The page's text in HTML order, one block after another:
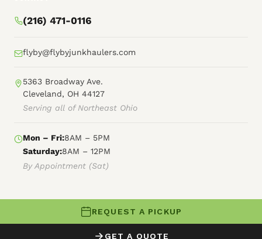
(216) 471-0116
flyby@flybyjunkhaulers.com
5363 Broadway Ave.
Cleveland, OH 44127
Serving all of Northeast Ohio
Mon – Fri:8AM – 5PM
Saturday:8AM – 12PM
By Appointment (Sat)
© 2026 Fly By Junk Haulers
REQUEST A PICKUP
GET A QUOTE